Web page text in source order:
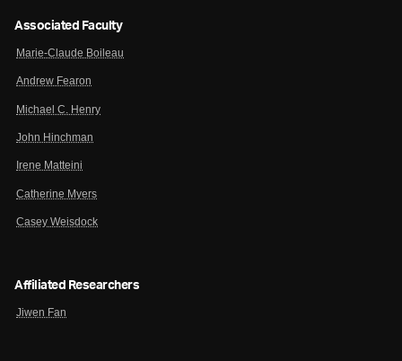
Associated Faculty
Marie-Claude Boileau
Andrew Fearon
Michael C. Henry
John Hinchman
Irene Matteini
Catherine Myers
Casey Weisdock
Affiliated Researchers
Jiwen Fan